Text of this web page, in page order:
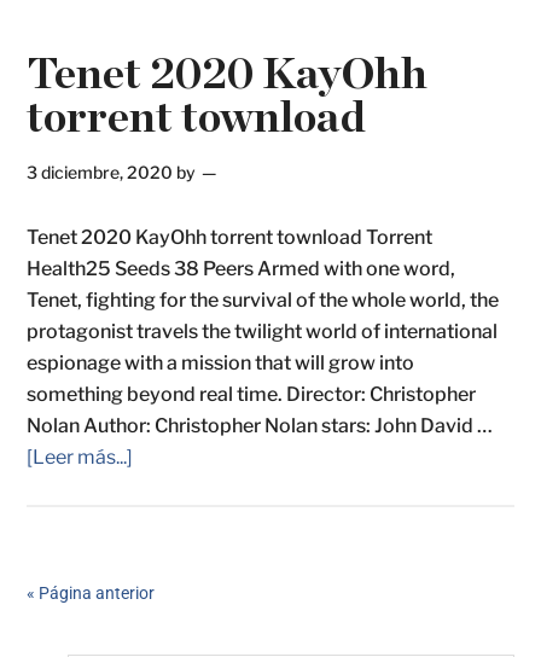
Tenet 2020 KayOhh
torrent townload
3 diciembre, 2020 by
Tenet 2020 KayOhh torrent townload Torrent
Health25 Seeds 38 Peers Armed with one word,
Tenet, fighting for the survival of the whole world, the
protagonist travels the twilight world of international
espionage with a mission that will grow into
something beyond real time. Director: Christopher
Nolan Author: Christopher Nolan stars: John David …
[Leer más...]
« Página anterior